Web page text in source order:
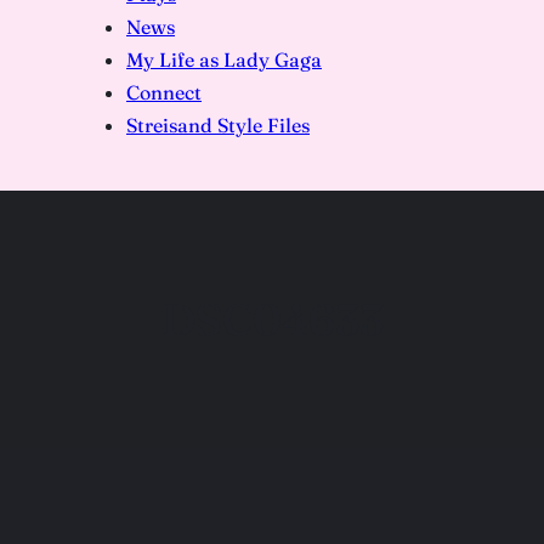
News
My Life as Lady Gaga
Connect
Streisand Style Files